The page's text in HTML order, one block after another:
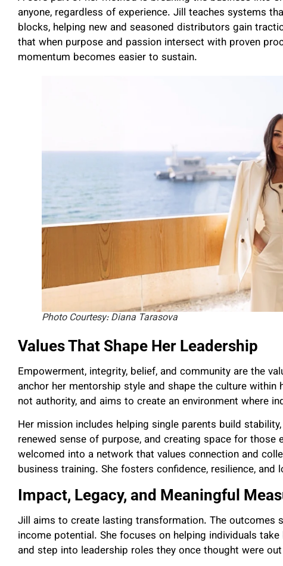
anyone, regardless of experience. Jill teaches systems
blocks, helping new and seasoned distributors gain
that when purpose and passion intersect with proven
momentum becomes easier to sustain.
Photo Courtesy: Diana Tarasova
Values That Shape Her Leadership
Empowerment, integrity, belief, and community are the
anchor her mentorship style and shape the culture
not authority, and aims to create an environment where
Her mission includes helping single parents build
renewed sense of purpose, and creating space for
welcomed into a network that values connection and
business training. She fosters confidence, resilience, and
Impact, Legacy, and Meaningful
Jill aims to create lasting transformation. The outcomes
income potential. She focuses on helping individuals
and step into leadership roles they once thought were